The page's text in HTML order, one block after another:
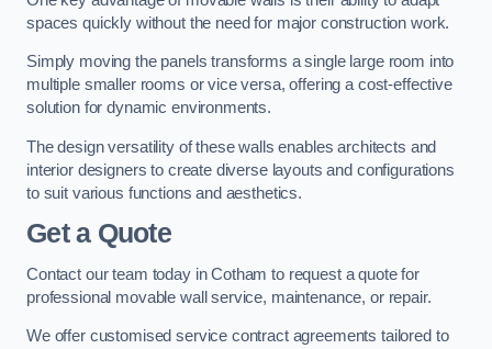
spaces quickly without the need for major construction work.
Simply moving the panels transforms a single large room into
multiple smaller rooms or vice versa, offering a cost-effective
solution for dynamic environments.
The design versatility of these walls enables architects and
interior designers to create diverse layouts and configurations
to suit various functions and aesthetics.
Get a Quote
Contact our team today in Cotham to request a quote for
professional movable wall service, maintenance, or repair.
We offer customised service contract agreements tailored to